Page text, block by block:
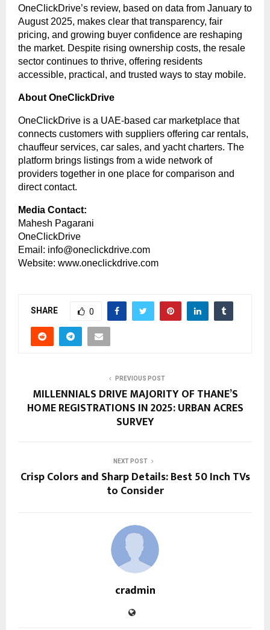
OneClickDrive’s review, based on data from January to
August 2025, makes clear that transparency, fair
pricing, and growing buyer confidence are reshaping
the market. Despite rising ownership costs, the resale
sector continues to thrive, offering residents
accessible, practical, and trusted ways to stay mobile.
About OneClickDrive
OneClickDrive is a UAE-based car marketplace that
connects customers with suppliers offering car rentals,
chauffeur services, car sales, and yacht charters. The
platform brings listings from a wide network of
providers together in one place for comparison and
direct contact.
Media Contact:
Mahesh Pagarani
OneClickDrive
Email: info@oneclickdrive.com
Website: www.oneclickdrive.com
SHARE 0
PREVIOUS POST
MILLENNIALS DRIVE MAJORITY OF THANE’S
HOME REGISTRATIONS IN 2025: URBAN ACRES
SURVEY
NEXT POST
Crisp Colors and Sharp Details: Best 50 Inch TVs
to Consider
cradmin